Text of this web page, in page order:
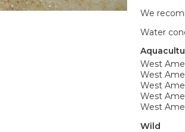
We
Water
West
West
West
West
West
Wild